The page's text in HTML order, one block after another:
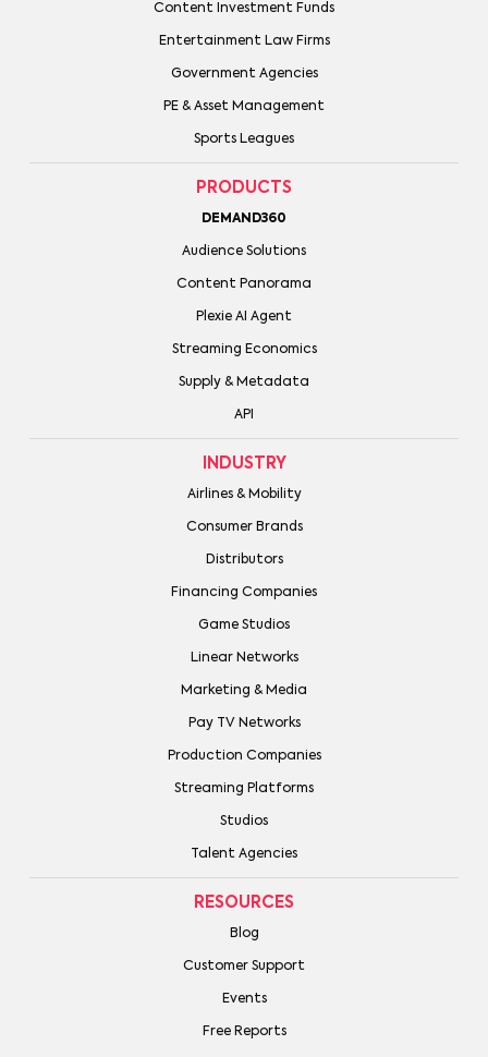
Content Investment Funds
Entertainment Law Firms
Government Agencies
PE & Asset Management
Sports Leagues
PRODUCTS
DEMAND360
Audience Solutions
Content Panorama
Plexie AI Agent
Streaming Economics
Supply & Metadata
API
INDUSTRY
Airlines & Mobility
Consumer Brands
Distributors
Financing Companies
Game Studios
Linear Networks
Marketing & Media
Pay TV Networks
Production Companies
Streaming Platforms
Studios
Talent Agencies
RESOURCES
Blog
Customer Support
Events
Free Reports